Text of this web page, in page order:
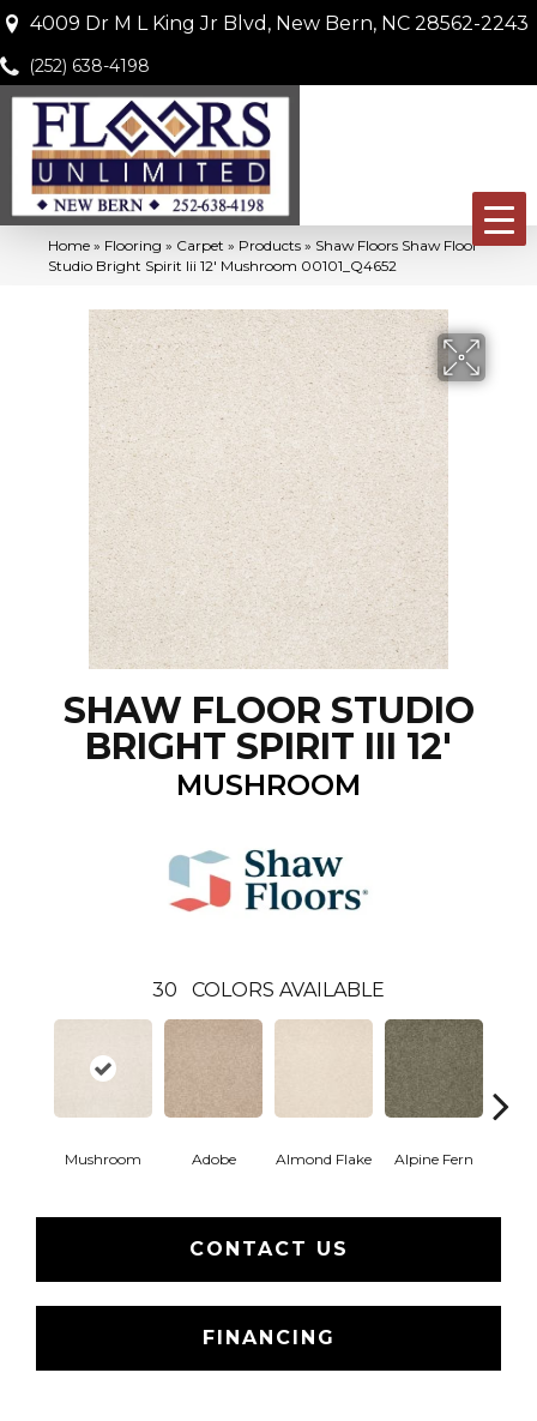
4009 Dr M L King Jr Blvd, New Bern, NC 28562-2243
(252) 638-4198
Home » Flooring » Carpet » Products » Shaw Floors Shaw Floor
Studio Bright Spirit Iii 12′ Mushroom 00101_Q4652
SHAW FLOOR STUDIO
BRIGHT SPIRIT III 12'
MUSHROOM
30 COLORS AVAILABLE
Mushroom Adobe Almond Flake Alpine Fern
CONTACT US
FINANCING